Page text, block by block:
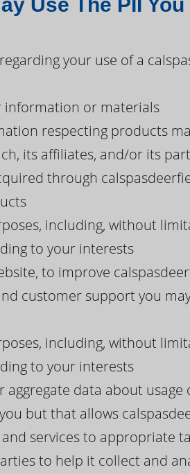
your use of a
information or materials
respecting products
its affiliates, and/or its
through
including, without
to your interests
to improve
customer support you
including, without
to your interests
data about
but that allows
services to appropriate
to help it collect and